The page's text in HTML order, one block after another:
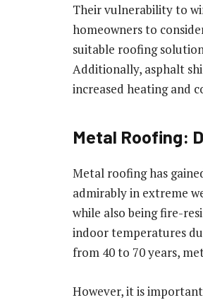
Their vulnerability to
homeowners to
suitable roofing
Additionally, asphalt
increased heating and
Metal Roofing:
Metal roofing has
admirably in extreme
while also being fire-
indoor temperatures
from 40 to 70 years,
However, it is